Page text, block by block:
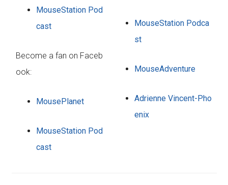
MouseStation Pod
cast
Become a fan on Faceb
ook:
MousePlanet
MouseStation Pod
cast
MouseStation Podca
st
MouseAdventure
Adrienne Vincent-Pho
enix